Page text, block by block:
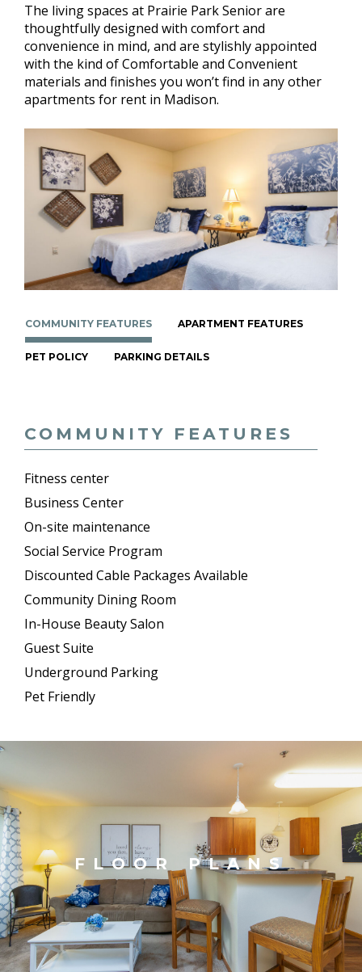
The living spaces at Prairie Park Senior are
thoughtfully designed with comfort and
convenience in mind, and are stylishly appointed
with the kind of Comfortable and Convenient
materials and finishes you won’t find in any other
apartments for rent in Madison.
COMMUNITY FEATURES APARTMENT FEATURES
PET POLICY PARKING DETAILS
COMMUNITY FEATURES
Fitness center
Business Center
On-site maintenance
Social Service Program
Discounted Cable Packages Available
Community Dining Room
In-House Beauty Salon
Guest Suite
Underground Parking
Pet Friendly
FLOOR PLANS